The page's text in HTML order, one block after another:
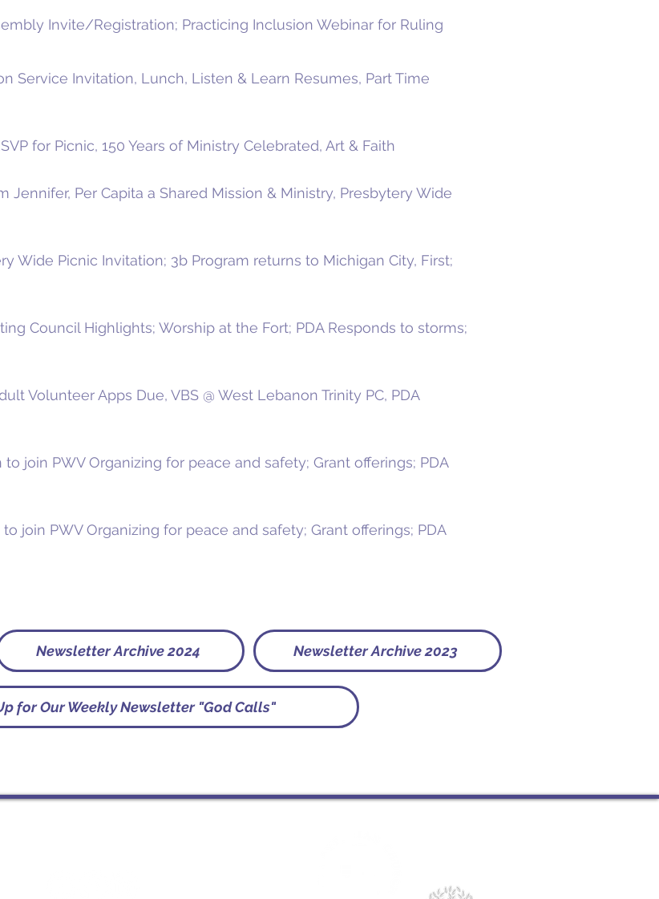
Invite/Registration; Practicing Inclusion Webinar for Ruling
Service Invitation, Lunch, Listen & Learn Resumes, Part Time
for Picnic, 150 Years of Ministry Celebrated, Art & Faith
Jennifer, Per Capita a Shared Mission & Ministry, Presbytery Wide
Wide Picnic Invitation; 3b Program returns to Michigan City, First;
Council Highlights; Worship at the Fort; PDA Responds to storms;
Volunteer Apps Due, VBS @ West Lebanon Trinity PC, PDA
to join PWV Organizing for peace and safety; Grant offerings; PDA
to join PWV Organizing for peace and safety; Grant offerings; PDA
Newsletter Archive 2024 Newsletter Archive 2023
for Our Weekly Newsletter "God Calls"